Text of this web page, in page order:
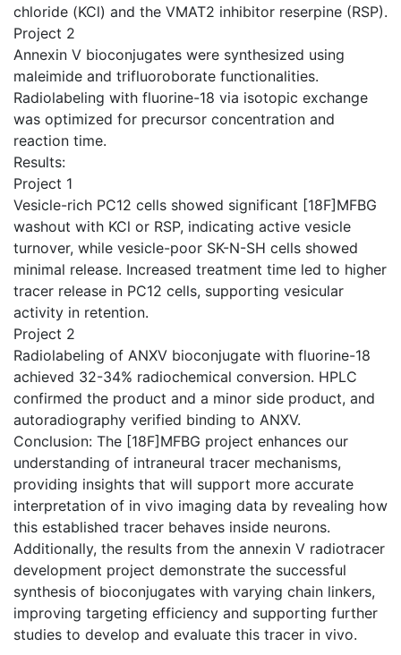
chloride (KCl) and the VMAT2 inhibitor reserpine (RSP).
Project 2
Annexin V bioconjugates were synthesized using
maleimide and trifluoroborate functionalities.
Radiolabeling with fluorine-18 via isotopic exchange
was optimized for precursor concentration and
reaction time.
Results:
Project 1
Vesicle-rich PC12 cells showed significant [18F]MFBG
washout with KCl or RSP, indicating active vesicle
turnover, while vesicle-poor SK-N-SH cells showed
minimal release. Increased treatment time led to higher
tracer release in PC12 cells, supporting vesicular
activity in retention.
Project 2
Radiolabeling of ANXV bioconjugate with fluorine-18
achieved 32-34% radiochemical conversion. HPLC
confirmed the product and a minor side product, and
autoradiography verified binding to ANXV.
Conclusion: The [18F]MFBG project enhances our
understanding of intraneural tracer mechanisms,
providing insights that will support more accurate
interpretation of in vivo imaging data by revealing how
this established tracer behaves inside neurons.
Additionally, the results from the annexin V radiotracer
development project demonstrate the successful
synthesis of bioconjugates with varying chain linkers,
improving targeting efficiency and supporting further
studies to develop and evaluate this tracer in vivo.